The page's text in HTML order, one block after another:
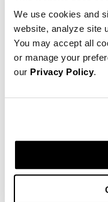
We use cookies and
website, analyze site
You may accept all
or manage your
our Privacy Policy.